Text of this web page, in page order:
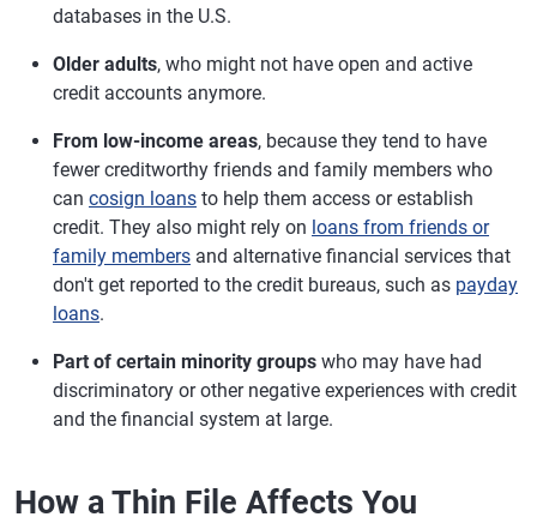
databases in the U.S.
Older adults, who might not have open and active
credit accounts anymore.
From low-income areas, because they tend to have
fewer creditworthy friends and family members who
can cosign loans to help them access or establish
credit. They also might rely on loans from friends or
family members and alternative financial services that
don't get reported to the credit bureaus, such as payday
loans.
Part of certain minority groups who may have had
discriminatory or other negative experiences with credit
and the financial system at large.
How a Thin File Affects You